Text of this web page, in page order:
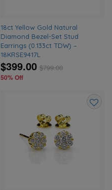
18ct Yellow Gold Natural
Diamond Bezel-Set Stud
Earrings (0.133ct TDW) –
18KRSE9417L
$399.00 $799.00
50% Off